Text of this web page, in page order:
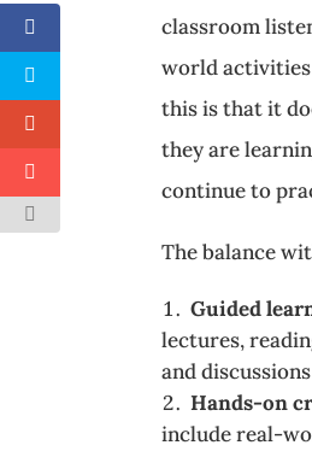
classroom
world
this is that it
they are
continue to
The balance
Guided
lectures,
and
Hands-on
include real-